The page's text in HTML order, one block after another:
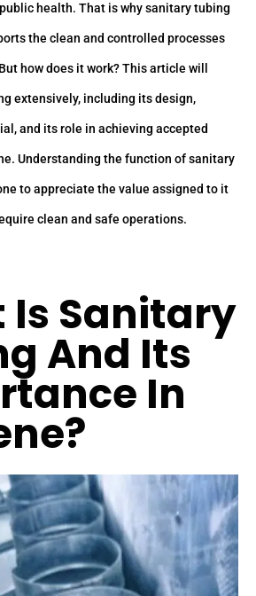
health. That is why sanitary tubing
the clean and controlled processes
how does it work? This article will
extensively, including its design,
and its role in achieving accepted
Understanding the function of sanitary
to appreciate the value assigned to it
clean and safe operations.
Is Sanitary
And Its
In